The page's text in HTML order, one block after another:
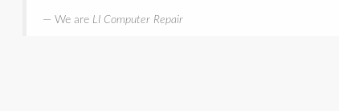
We are LI Computer Repair